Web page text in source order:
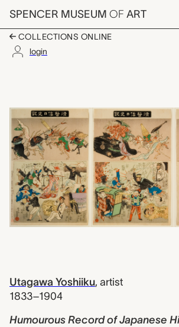
Skip to main content
SPENCER MUSEUM OF ART
COLLECTIONS ONLINE
login
Utagawa Yoshiiku, artist
1833–1904
Humourous Record of Japanese